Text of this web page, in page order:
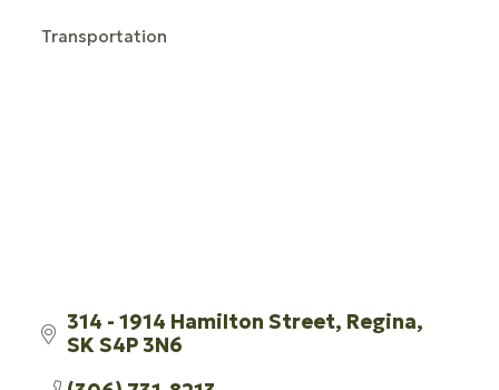
CATEGORIES
Transportation
314 - 1914 Hamilton Street Regina
SKS4P 3N6